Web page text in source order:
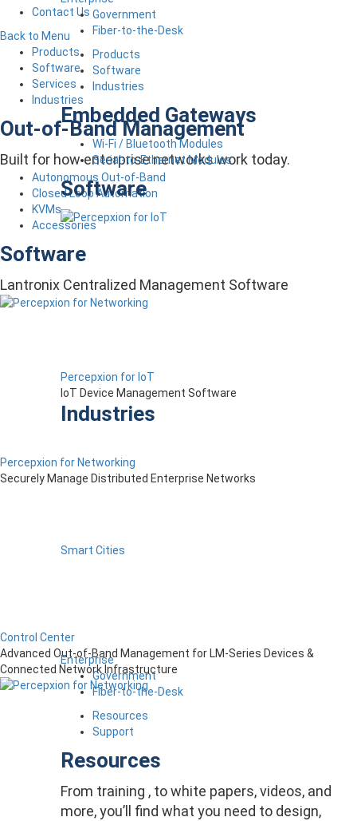
Government
Fiber-to-the-Desk
Products
Software
Industries
Embedded Gateways
Wi-Fi / Bluetooth Modules
Serial-to-Ethernet Modules
Software
Percepxion for IoT
IoT Device Management Software
Industries
Smart Cities
Enterprise
Government
Fiber-to-the-Desk
Resources
Support
Resources
From training , to white papers, videos, and
more, you’ll find what you need to design,
Contact Us
Back to Menu
Products
Software
Services
Industries
Out-of-Band Management
Built for how enterprise networks work today.
Autonomous Out-of-Band
Closed Loop Automation
KVMs
Accessories
Software
Lantronix Centralized Management Software
Percepxion for Networking
Securely Manage Distributed Enterprise Networks
Control Center
Advanced Out-of-Band Management for LM-Series Devices &
Connected Network Infrastructure